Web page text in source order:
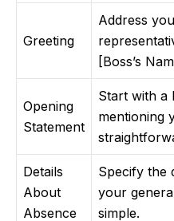
Greeting
Address
[Boss’s
Opening
Statement
Start with a
mentioning
Details
About
Absence
Specify the
your
simple.